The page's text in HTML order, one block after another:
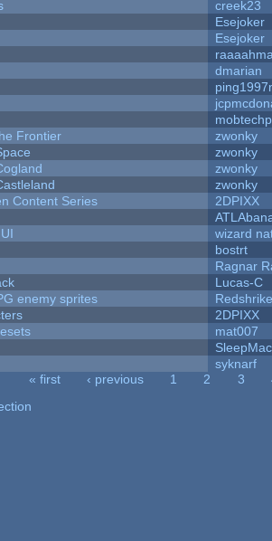
creek23
Esejoker
Esejoker
dmarian
Frontier
zwonky
zwonky
zwonky
zwonky
Content Series
2DPIXX
wizard
bostrt
Ragnar
Lucas-C
enemy sprites
Redshrike
2DPIXX
mat007
syknarf
« first ‹ previous 1 2 3